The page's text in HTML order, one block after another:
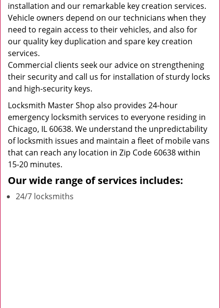
installation and our remarkable key creation services.
Vehicle owners depend on our technicians when they
need to regain access to their vehicles, and also for
our quality key duplication and spare key creation
services.
Commercial clients seek our advice on strengthening
their security and call us for installation of sturdy locks
and high-security keys.
Locksmith Master Shop also provides 24-hour
emergency locksmith services to everyone residing in
Chicago, IL 60638. We understand the unpredictability
of locksmith issues and maintain a fleet of mobile vans
that can reach any location in Zip Code 60638 within
15-20 minutes.
Our wide range of services includes:
24/7 locksmiths